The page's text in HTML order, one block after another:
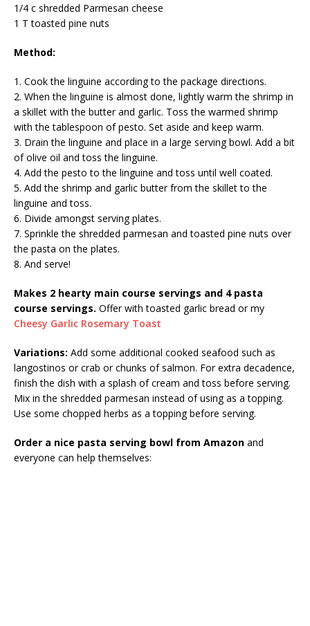
1/4 c shredded Parmesan cheese
1 T toasted pine nuts
Method:
1. Cook the linguine according to the package directions.
2. When the linguine is almost done, lightly warm the shrimp in
a skillet with the butter and garlic. Toss the warmed shrimp
with the tablespoon of pesto. Set aside and keep warm.
3. Drain the linguine and place in a large serving bowl. Add a bit
of olive oil and toss the linguine.
4. Add the pesto to the linguine and toss until well coated.
5. Add the shrimp and garlic butter from the skillet to the
linguine and toss.
6. Divide amongst serving plates.
7. Sprinkle the shredded parmesan and toasted pine nuts over
the pasta on the plates.
8. And serve!
Makes 2 hearty main course servings and 4 pasta
course servings. Offer with toasted garlic bread or my
Cheesy Garlic Rosemary Toast
Variations: Add some additional cooked seafood such as
langostinos or crab or chunks of salmon. For extra decadence,
finish the dish with a splash of cream and toss before serving.
Mix in the shredded parmesan instead of using as a topping.
Use some chopped herbs as a topping before serving.
Order a nice pasta serving bowl from Amazon and
everyone can help themselves: